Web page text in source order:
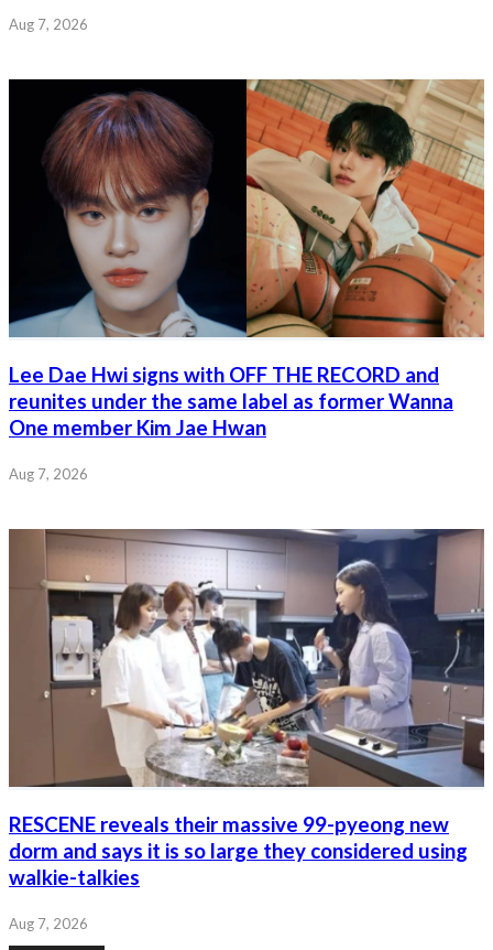
Aug 7, 2026
Lee Dae Hwi signs with OFF THE RECORD and
reunites under the same label as former Wanna
One member Kim Jae Hwan
Aug 7, 2026
RESCENE reveals their massive 99-pyeong new
dorm and says it is so large they considered using
walkie-talkies
Aug 7, 2026